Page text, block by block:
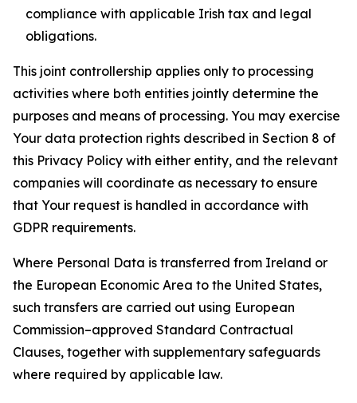
compliance with applicable Irish tax and legal
obligations.
This joint controllership applies only to processing
activities where both entities jointly determine the
purposes and means of processing. You may exercise
Your data protection rights described in Section 8 of
this Privacy Policy with either entity, and the relevant
companies will coordinate as necessary to ensure
that Your request is handled in accordance with
GDPR requirements.
Where Personal Data is transferred from Ireland or
the European Economic Area to the United States,
such transfers are carried out using European
Commission–approved Standard Contractual
Clauses, together with supplementary safeguards
where required by applicable law.